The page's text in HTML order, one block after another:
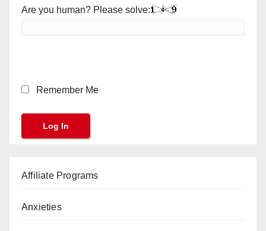
Are you human? Please solve:
Remember Me
Affiliate Programs
Anxieties